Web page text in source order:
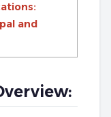
and